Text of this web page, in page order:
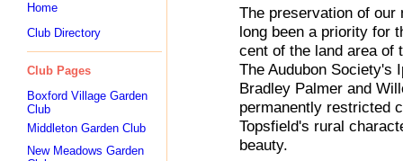
Home
Club Directory
Club Pages
Boxford Village Garden
Club
Middleton Garden Club
New Meadows Garden
The preservation of
long been a priority for
cent of the land area of
The Audubon Society's
Bradley Palmer and
permanently restricted
Topsfield's rural
beauty.